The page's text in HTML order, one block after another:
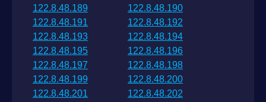
122.8.48.189
122.8.48.190
122.8.48.191
122.8.48.192
122.8.48.193
122.8.48.194
122.8.48.195
122.8.48.196
122.8.48.197
122.8.48.198
122.8.48.199
122.8.48.200
122.8.48.201
122.8.48.202